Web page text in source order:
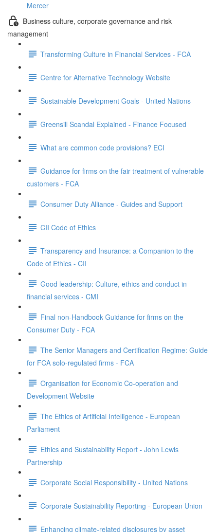
Mercer
Business culture, corporate governance and risk
management
Transforming Culture in Financial Services - FCA
Centre for Alternative Technology Website
Sustainable Development Goals - United Nations
Greensill Scandal Explained - Finance Focused
What are common code provisions? ECI
Guidance for firms on the fair treatment of vulnerable
customers - FCA
Consumer Duty Alliance - Guides and Support
CII Code of Ethics
Transparency and Insurance: a Companion to the
Code of Ethics - CII
Good leadership: Culture, ethics and conduct in
financial services - CMI
Final non-Handbook Guidance for firms on the
Consumer Duty - FCA
The Senior Managers and Certification Regime: Guide
for FCA solo-regulated firms - FCA
Organisation for Economic Co-operation and
Development Website
The Ethics of Artificial Intelligence - European
Parliament
Ethics and Sustainability Report - John Lewis
Partnership
Corporate Social Responsibility - United Nations
Corporate Sustainability Reporting - European Union
Enhancing climate-related disclosures by asset